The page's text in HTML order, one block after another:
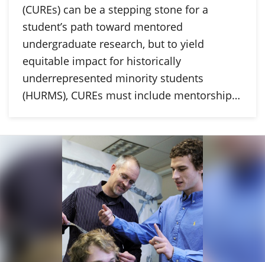
(CUREs) can be a stepping stone for a
student’s path toward mentored
undergraduate research, but to yield
equitable impact for historically
underrepresented minority students
(HURMS), CUREs must include mentorship…